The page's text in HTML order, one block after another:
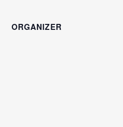
ORGANIZER